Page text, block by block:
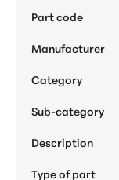
Part code
Manufacturer
Category
Sub-category
Description
Type of part